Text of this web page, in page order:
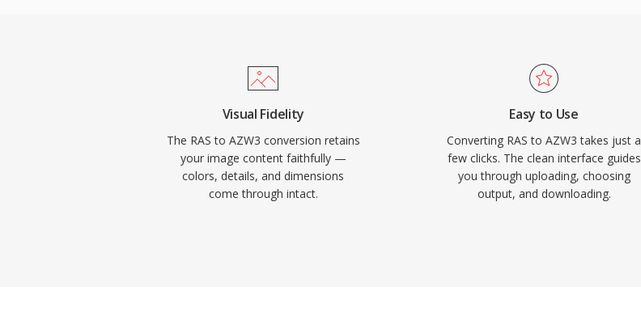
Visual Fidelity
The RAS to AZW3 conversion retains
your image content faithfully —
colors, details, and dimensions
come through intact.
Easy to Use
Converting RAS to AZW3 takes just a
few clicks. The clean interface guides
you through uploading, choosing
output, and downloading.